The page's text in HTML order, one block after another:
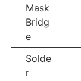
Mask
Bridg
e
Solde
r